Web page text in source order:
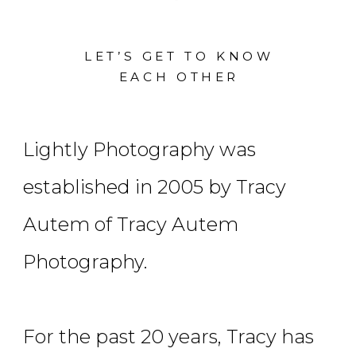
LET’S GET TO KNOW
EACH OTHER
Lightly Photography was
established in 2005 by Tracy
Autem of Tracy Autem
Photography.
For the past 20 years, Tracy has